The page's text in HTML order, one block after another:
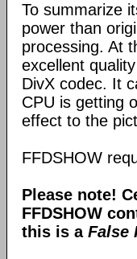
To summarize
power than
processing. At
excellent
DivX codec. It
CPU is getting
effect to the
FFDSHOW
Please note!
FFDSHOW
this is a False